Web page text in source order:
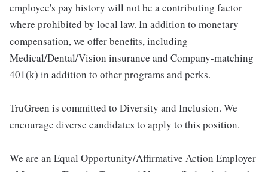
employee's pay history will not be a contributing factor
where prohibited by local law. In addition to monetary
compensation, we offer benefits, including
Medical/Dental/Vision insurance and Company-matching
401(k) in addition to other programs and perks.
TruGreen is committed to Diversity and Inclusion. We
encourage diverse candidates to apply to this position.
We are an Equal Opportunity/Affirmative Action Employer